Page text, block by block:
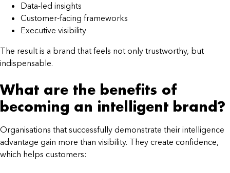
Data-led insights
Customer-facing frameworks
Executive visibility
The result is a brand that feels not only trustworthy, but
indispensable.
What are the benefits of
becoming an intelligent brand?
Organisations that successfully demonstrate their intelligence
advantage gain more than visibility. They create confidence,
which helps customers: